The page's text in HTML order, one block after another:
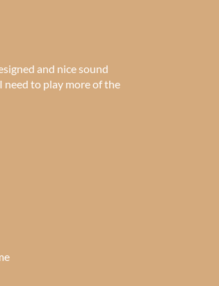
and nice sound
need to play more of the